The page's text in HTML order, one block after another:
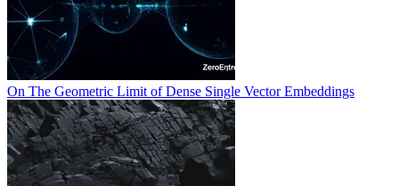
On The Geometric Limit of Dense Single Vector Embeddings